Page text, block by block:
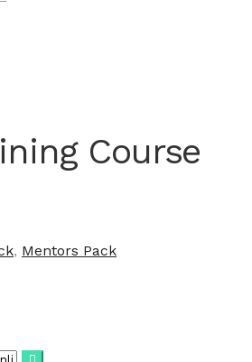
Course
, Mentors Pack